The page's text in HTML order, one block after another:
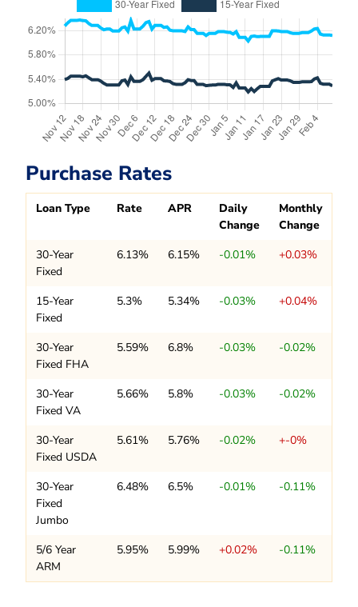
Purchase Rates
Loan Type Rate APR
Daily
Change
Monthly
Change
30-Year
Fixed
6.13% 6.15% -0.01% +0.03%
15-Year
Fixed
5.3% 5.34% -0.03% +0.04%
30-Year
Fixed FHA
5.59% 6.8% -0.03% -0.02%
30-Year
Fixed VA
5.66% 5.8% -0.03% -0.02%
30-Year
Fixed USDA
5.61% 5.76% -0.02% +-0%
30-Year
Fixed
Jumbo
6.48% 6.5% -0.01% -0.11%
5/6 Year
ARM
5.95% 5.99% +0.02% -0.11%